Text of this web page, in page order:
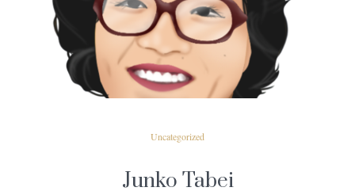
READ MORE
Uncategorized
Junko Tabei